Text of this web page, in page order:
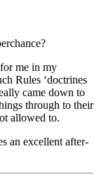
me in my
Rules ‘doctrines
came down to
through to their
allowed to.
an excellent after-